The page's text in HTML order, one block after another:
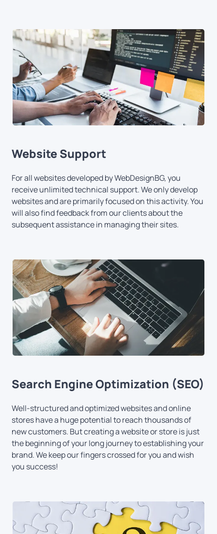
Website Support
For all websites developed by WebDesignBG, you
receive unlimited technical support. We only develop
websites and are primarily focused on this activity. You
will also find feedback from our clients about the
subsequent assistance in managing their sites.
Search Engine Optimization (SEO)
Well-structured and optimized websites and online
stores have a huge potential to reach thousands of
new customers. But creating a website or store is just
the beginning of your long journey to establishing your
brand. We keep our fingers crossed for you and wish
you success!